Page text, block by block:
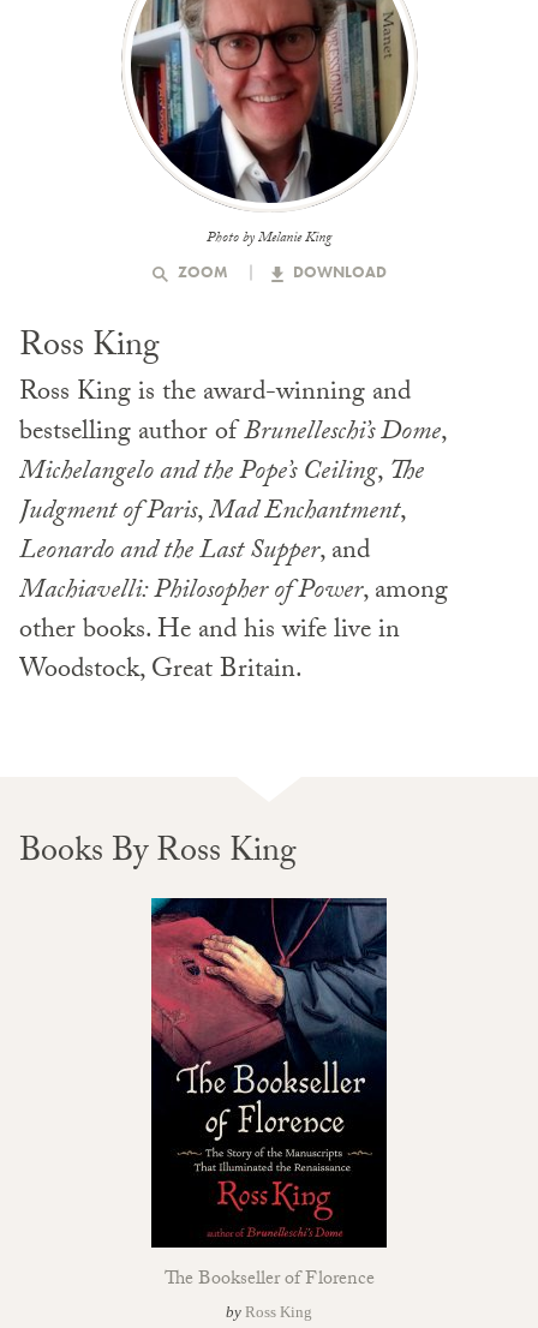
Photo by Melanie King
ZOOM DOWNLOAD
Ross King
Ross King is the award-winning and
bestselling author ofBrunelleschi’s Dome,
Michelangelo and the Pope’s Ceiling,The
Judgment of Paris,Mad Enchantment,
Leonardo and the Last Supper, and
Machiavelli: Philosopher of Power, among
other books. He and his wife live in
Woodstock, Great Britain.
Books By Ross King
The Bookseller of Florence
by Ross King